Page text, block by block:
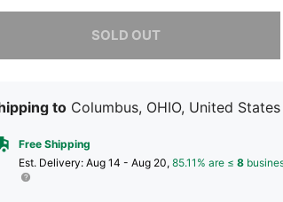
SOLD OUT
to Columbus, OHIO, United States
Free Shipping
​Est. Delivery: Aug 14 - Aug 20, 85.11% are ≤ 8